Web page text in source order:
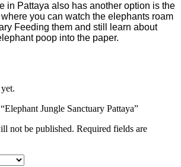
in Pattaya also has another option is the
where you can watch the elephants roam
Feeding them and still learn about
poop into the paper.
Jungle Sanctuary Pattaya”
not be published. Required fields are